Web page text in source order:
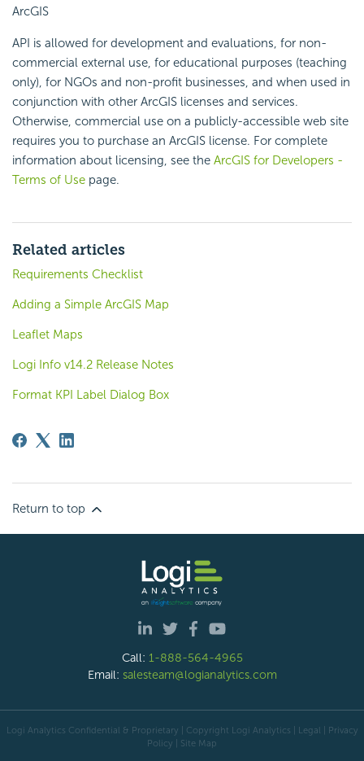
ArcGIS
API is allowed for development and evaluations, for non-
commercial external use, for educational purposes (teaching
only), for NGOs and non-profit businesses, and when used in
conjunction with other ArcGIS licenses and services.
Otherwise, commercial use on a publicly-accessible web site
requires you to purchase an ArcGIS license. For complete
information about licensing, see the ArcGIS for Developers -
Terms of Use page.
Related articles
Requirements Checklist
Adding a Simple ArcGIS Map
Leaflet Maps
Logi Info v14.2 Release Notes
Format KPI Label Dialog Box
Return to top
Call: 1-888-564-4965
Email: salesteam@logianalytics.com
Logi Analytics Confidential & Proprietary | Copyright Logi Analytics | Legal
Privacy
Policy
Site Map